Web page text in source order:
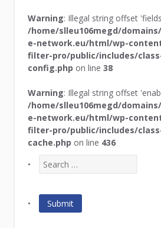
Warning: Illegal string offset
/home/slleu106megd/
e-network.eu/html/wp-
filter-pro/public/includes/
config.php on line38
Warning: Illegal string offset
/home/slleu106megd/
e-network.eu/html/wp-
filter-pro/public/includes/
cache.php on line 436